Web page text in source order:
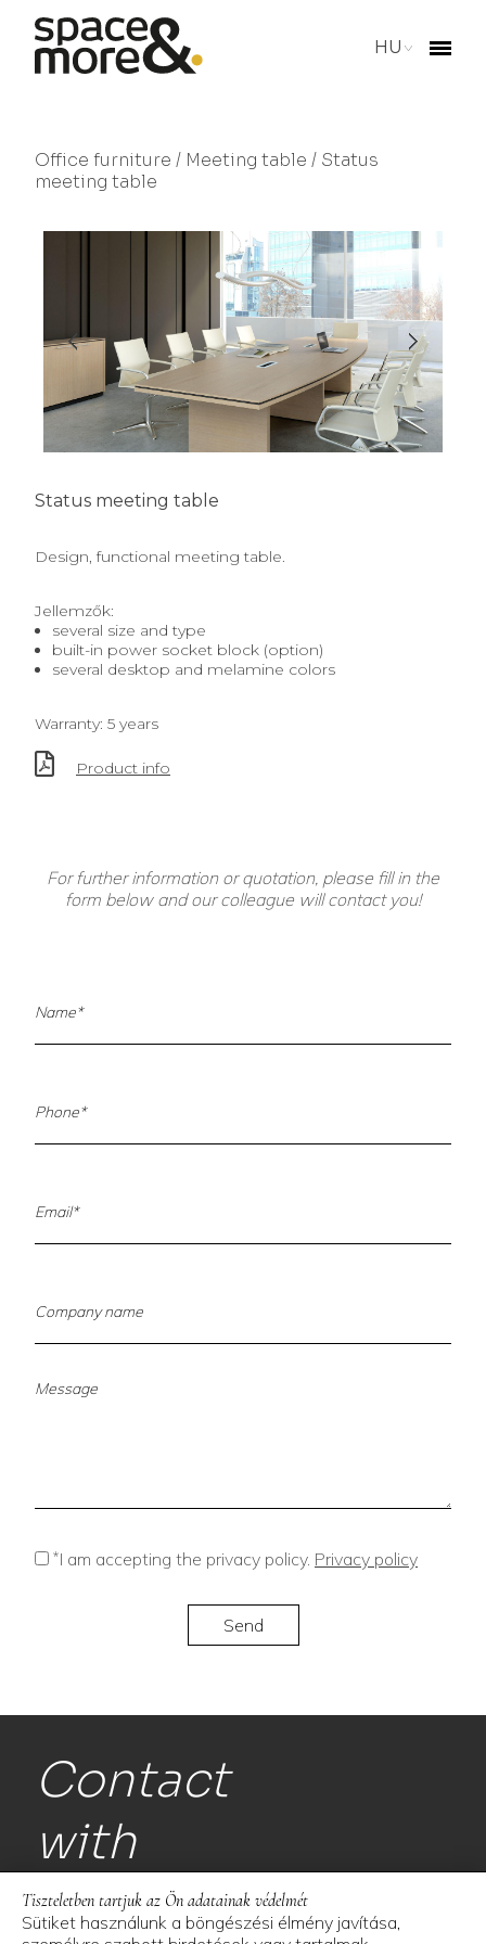
HU
Office furniture / Meeting table / Status
meeting table
Status meeting table
Design, functional meeting table.
Jellemzők:
several size and type
built-in power socket block (option)
several desktop and melamine colors
Warranty: 5 years
Product info
For further information or quotation, please fill in the
form below and our colleague will contact you!
*I am accepting the privacy policy. Privacy policy
Contact
with
us!
Tiszteletben tartjuk az Ön adatainak védelmét
Sütiket használunk a böngészési élmény javítása,